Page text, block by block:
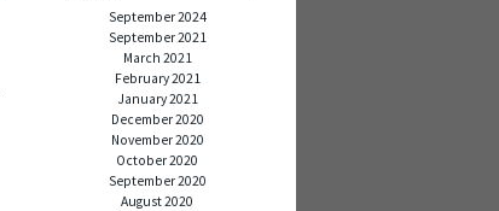
September 2024
September 2021
March 2021
February 2021
January 2021
December 2020
November 2020
October 2020
September 2020
August 2020